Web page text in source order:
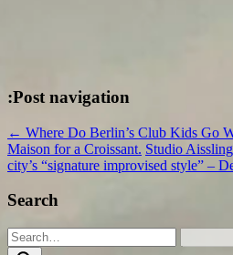
:Post navigation
← Where Do Berlin’s Club Kids Go
Maison for a Croissant. Studio
city’s “signature improvised style” –
Search